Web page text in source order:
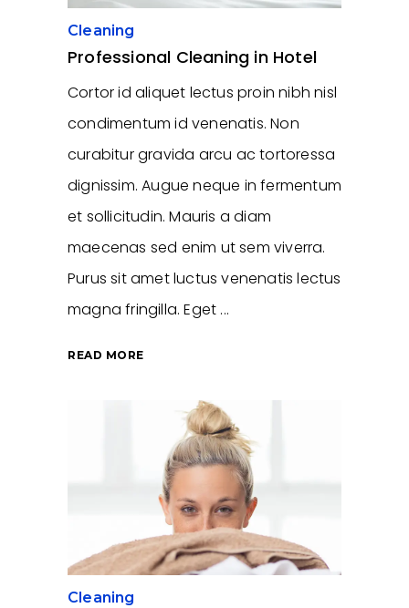
Cleaning
Professional Cleaning in Hotel
Cortor id aliquet lectus proin nibh nisl
condimentum id venenatis. Non
curabitur gravida arcu ac tortoressa
dignissim. Augue neque in fermentum
et sollicitudin. Mauris a diam
maecenas sed enim ut sem viverra.
Purus sit amet luctus venenatis lectus
magna fringilla. Eget
READ MORE
Cleaning